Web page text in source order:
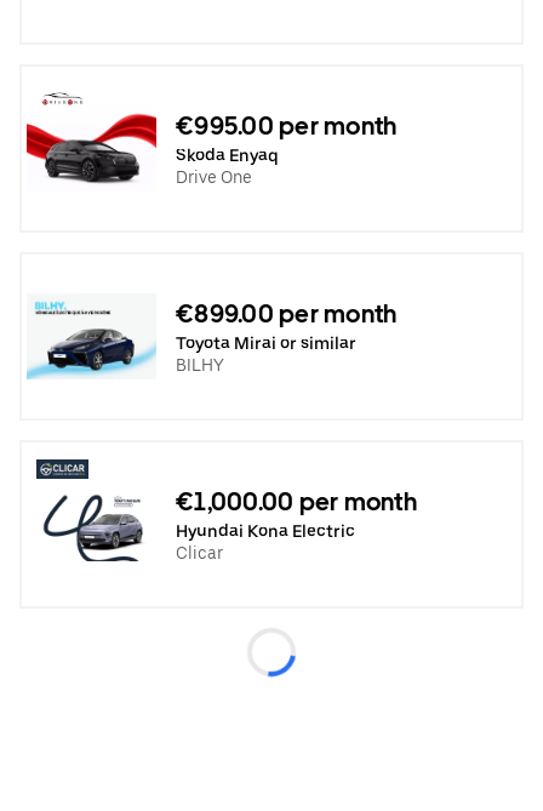
€995.00 per month
Skoda Enyaq
Drive One
€899.00 per month
Toyota Mirai or similar
BILHY
€1,000.00 per month
Hyundai Kona Electric
Clicar